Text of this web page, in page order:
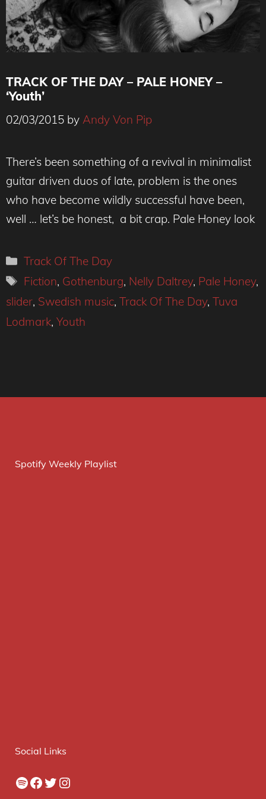
TRACK OF THE DAY – PALE HONEY –
‘Youth’
02/03/2015 by Andy Von Pip
There’s been something of a revival in minimalist
guitar driven duos of late, problem is the ones
who have become wildly successful have been,
well … let’s be honest, a bit crap. Pale Honey look
Categories
Track Of The Day
Tags
Fiction, Gothenburg, Nelly Daltrey, Pale Honey,
slider, Swedish music, Track Of The Day, Tuva
Lodmark, Youth
Spotify Weekly Playlist
Social Links
Spotify
Facebook
Twitter
Instagram